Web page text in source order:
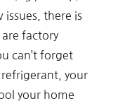
issues, there is
factory
can’t forget
your
your home